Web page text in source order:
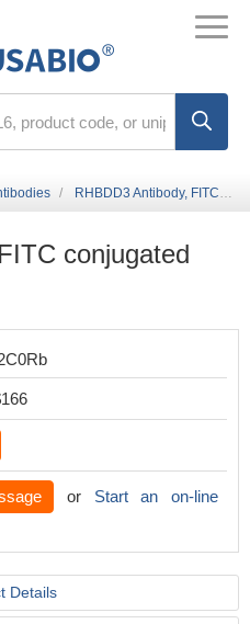
RHBDD3 Antibody, FITC conjugated
conjugated
or Start an on-line
Details